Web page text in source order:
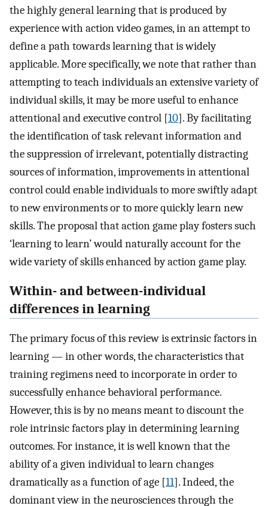
the highly general learning that is produced by
experience with action video games, in an attempt to
define a path towards learning that is widely
applicable. More specifically, we note that rather than
attempting to teach individuals an extensive variety of
individual skills, it may be more useful to enhance
attentional and executive control [10]. By facilitating
the identification of task relevant information and
the suppression of irrelevant, potentially distracting
sources of information, improvements in attentional
control could enable individuals to more swiftly adapt
to new environments or to more quickly learn new
skills. The proposal that action game play fosters such
‘learning to learn’ would naturally account for the
wide variety of skills enhanced by action game play.
Within- and between-individual
differences in learning
The primary focus of this review is extrinsic factors in
learning — in other words, the characteristics that
training regimens need to incorporate in order to
successfully enhance behavioral performance.
However, this is by no means meant to discount the
role intrinsic factors play in determining learning
outcomes. For instance, it is well known that the
ability of a given individual to learn changes
dramatically as a function of age [11]. Indeed, the
dominant view in the neurosciences through the